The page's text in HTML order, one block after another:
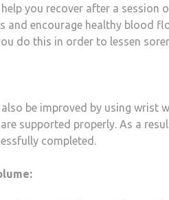
you recover after a session
and encourage healthy blood
do this in order to lessen
be improved by using wrist
supported properly. As a
completed.